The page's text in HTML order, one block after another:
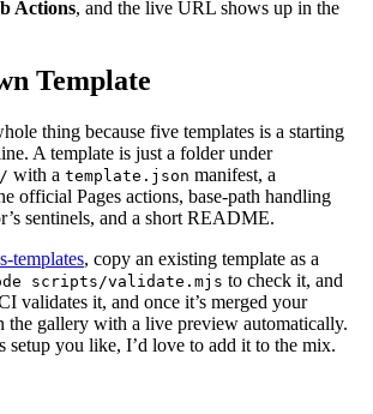
Actions, and the live URL shows up in the
Template
thing because five templates is a starting
A template is just a folder under
with a template.json manifest, a
official Pages actions, base-path handling
sentinels, and a short README.
templates, copy an existing template as a
scripts/validate.mjs to check it, and
validates it, and once it’s merged your
the gallery with a live preview automatically.
setup you like, I’d love to add it to the mix.